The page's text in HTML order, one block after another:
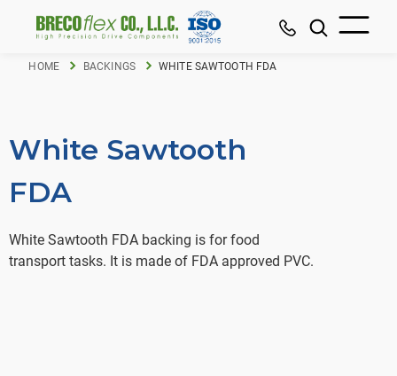
HOME BACKINGS WHITE SAWTOOTH FDA
White Sawtooth
FDA
White Sawtooth FDA backing is for food
transport tasks. It is made of FDA approved PVC.